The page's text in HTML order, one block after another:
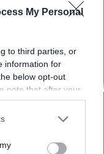
My Personal
to third parties, or
information for
below opt-out
note that after your
seeing
utilized by
of the further